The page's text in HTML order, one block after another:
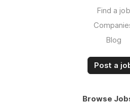
Find a job
Blog
Post a
Browse